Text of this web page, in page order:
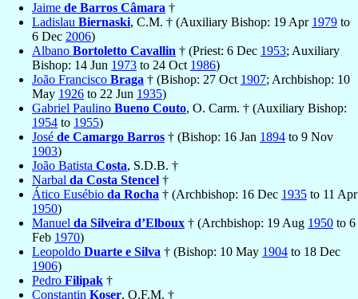
Jaime de Barros Câmara †
Ladislau Biernaski, C.M. † (Auxiliary Bishop: 19 Apr 1979 to
6 Dec 2006)
Albano Bortoletto Cavallin † (Priest: 6 Dec 1953; Auxiliary
Bishop: 14 Jun 1973 to 24 Oct 1986)
João Francisco Braga † (Bishop: 27 Oct 1907; Archbishop: 10
May 1926 to 22 Jun 1935)
Gabriel Paulino Bueno Couto, O. Carm. † (Auxiliary Bishop:
1954 to 1955)
José de Camargo Barros † (Bishop: 16 Jan 1894 to 9 Nov
1903)
João Batista Costa, S.D.B. †
Narbal da Costa Stencel †
Ático Eusébio da Rocha † (Archbishop: 16 Dec 1935 to 11 Apr
1950)
Manuel da Silveira d’Elboux † (Archbishop: 19 Aug 1950 to 6
Feb 1970)
Leopoldo Duarte e Silva † (Bishop: 10 May 1904 to 18 Dec
1906)
Pedro Filipak †
Constantin Koser, O.F.M. †